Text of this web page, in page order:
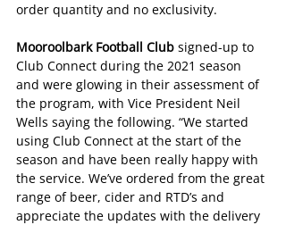
order quantity and no exclusivity.
Mooroolbark Football Club signed-up to
Club Connect during the 2021 season
and were glowing in their assessment of
the program, with Vice President Neil
Wells saying the following. “We started
using Club Connect at the start of the
season and have been really happy with
the service. We’ve ordered from the great
range of beer, cider and RTD’s and
appreciate the updates with the delivery